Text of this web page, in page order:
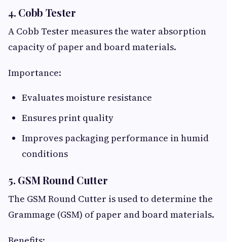
4. Cobb Tester
A Cobb Tester measures the water absorption
capacity of paper and board materials.
Importance:
Evaluates moisture resistance
Ensures print quality
Improves packaging performance in humid
conditions
5. GSM Round Cutter
The GSM Round Cutter is used to determine the
Grammage (GSM) of paper and board materials.